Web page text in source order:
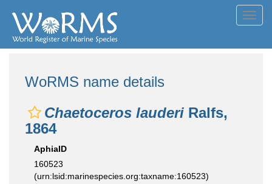
WoRMS name details
Chaetoceros lauderi Ralfs,
1864
AphiaID
160523
(urn:lsid:marinespecies.org:taxname:160523)